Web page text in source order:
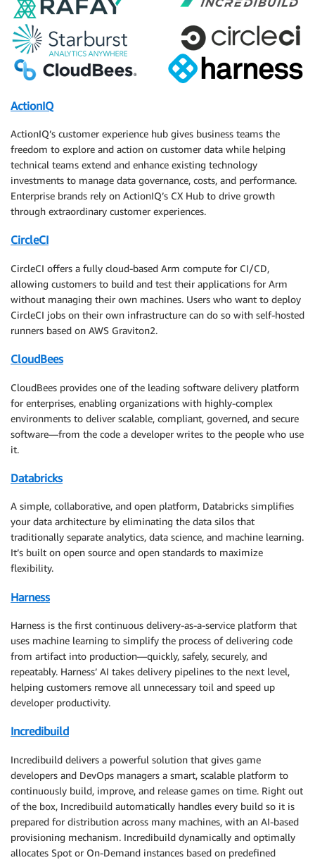
ActionIQ
ActionIQ’s customer experience hub gives business teams the
freedom to explore and action on customer data while helping
technical teams extend and enhance existing technology
investments to manage data governance, costs, and performance.
Enterprise brands rely on ActionIQ’s CX Hub to drive growth
through extraordinary customer experiences.
CircleCI
CircleCI offers a fully cloud-based Arm compute for CI/CD,
allowing customers to build and test their applications for Arm
without managing their own machines. Users who want to deploy
CircleCI jobs on their own infrastructure can do so with self-hosted
runners based on AWS Graviton2.
CloudBees
CloudBees provides one of the leading software delivery platform
for enterprises, enabling organizations with highly-complex
environments to deliver scalable, compliant, governed, and secure
software—from the code a developer writes to the people who use
it.
Databricks
A simple, collaborative, and open platform, Databricks simplifies
your data architecture by eliminating the data silos that
traditionally separate analytics, data science, and machine learning.
It’s built on open source and open standards to maximize
flexibility.
Harness
Harness is the first continuous delivery-as-a-service platform that
uses machine learning to simplify the process of delivering code
from artifact into production—quickly, safely, securely, and
repeatably. Harness’ AI takes delivery pipelines to the next level,
helping customers remove all unnecessary toil and speed up
developer productivity.
Incredibuild
Incredibuild delivers a powerful solution that gives game
developers and DevOps managers a smart, scalable platform to
continuously build, improve, and release games on time. Right out
of the box, Incredibuild automatically handles every build so it is
prepared for distribution across many machines, with an AI-based
provisioning mechanism. Incredibuild dynamically and optimally
allocates Spot or On-Demand instances based on predefined